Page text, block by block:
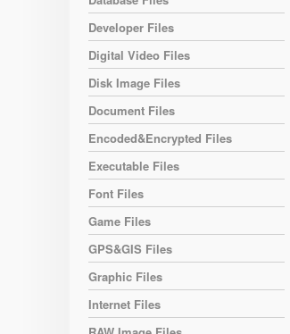
Developer Files
Digital Video Files
Disk Image Files
Document Files
Encoded&Encrypted Files
Executable Files
Font Files
Game Files
GPS&GIS Files
Graphic Files
Internet Files